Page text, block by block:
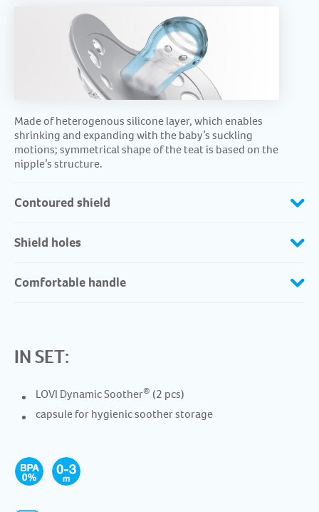
Made of heterogenous silicone layer, which enables
shrinking and expanding with the baby’s suckling
motions; symmetrical shape of the teat is based on the
nipple’s structure.
Contoured shield
Shield holes
Comfortable handle
IN SET:
LOVI Dynamic Soother® (2 pcs)
capsule for hygienic soother storage